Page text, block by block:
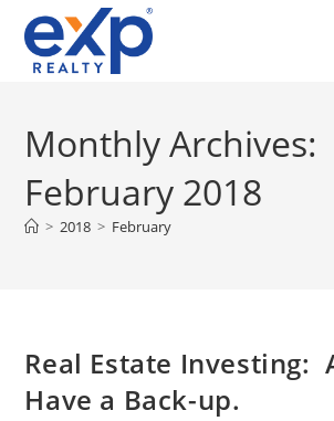
content
Monthly Archives:
February 2018
> 2018 > February
Real Estate Investing:
Have a Back-up.